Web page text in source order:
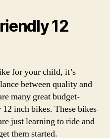
12
for your child, it’s
between quality and
many great budget-
inch bikes. These bikes
just learning to ride and
them started.